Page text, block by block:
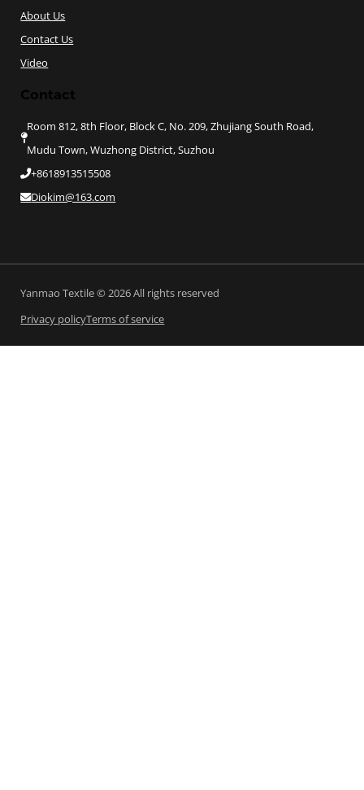
About Us
Contact Us
Video
Contact
Room 812, 8th Floor, Block C, No. 209, Zhujiang South Road,
Mudu Town, Wuzhong District, Suzhou
+8618913515508
Diokim@163.com
Yanmao Textile © 2026 All rights reserved
Privacy policyTerms of service